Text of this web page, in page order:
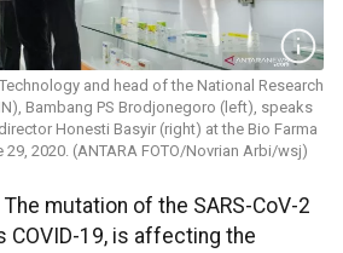
and head of the National Research
Bambang PS Brodjonegoro (left), speaks
Honesti Basyir (right) at the Bio Farma
2020. (ANTARA FOTO/Novrian Arbi/wsj)
The mutation of the SARS-CoV-2
COVID-19, is affecting the